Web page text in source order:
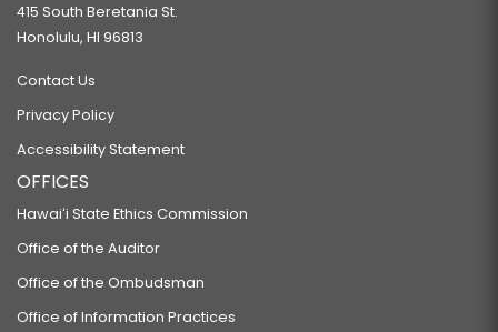
415 South Beretania St.
Honolulu, HI 96813
Contact Us
Privacy Policy
Accessibility Statement
OFFICES
Hawaiʻi State Ethics Commission
Office of the Auditor
Office of the Ombudsman
Office of Information Practices